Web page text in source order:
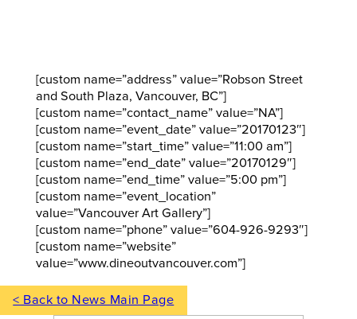
[custom name=”address” value=”Robson Street
and South Plaza, Vancouver, BC”]
[custom name=”contact_name” value=”NA”]
[custom name=”event_date” value=”20170123″]
[custom name=”start_time” value=”11:00 am”]
[custom name=”end_date” value=”20170129″]
[custom name=”end_time” value=”5:00 pm”]
[custom name=”event_location”
value=”Vancouver Art Gallery”]
[custom name=”phone” value=”604-926-9293″]
[custom name=”website”
value=”www.dineoutvancouver.com”]
< Back to News Main Page